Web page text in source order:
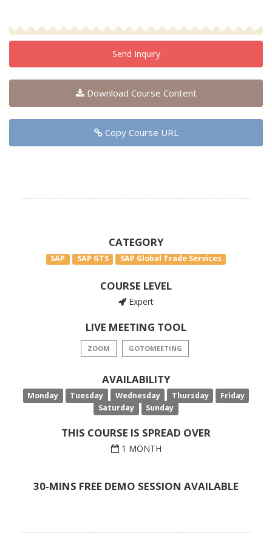
Send Inquiry
Download Course Content
Copy Course URL
CATEGORY
SAP SAP GTS SAP Global Trade Services
COURSE LEVEL
Expert
LIVE MEETING TOOL
ZOOM GOTOMEETING
AVAILABILITY
Monday Tuesday Wednesday Thursday
Friday
Saturday
Sunday
THIS COURSE IS SPREAD OVER
1 MONTH
30-MINS FREE DEMO SESSION AVAILABLE